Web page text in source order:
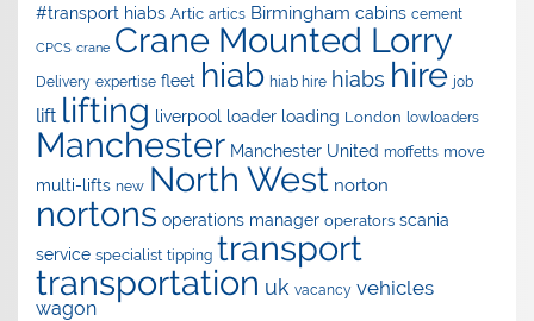
#transport hiabs Artic artics Birmingham cabins cement
CPCS crane Crane Mounted Lorry
Delivery expertise fleet hiab hiab hire hiabs hire job
lift lifting liverpool loader loading London lowloaders
Manchester Manchester United moffetts move
multi-lifts new North West norton
nortons operations manager operators scania
service specialist tipping transport
transportation uk vacancy vehicles
wagon